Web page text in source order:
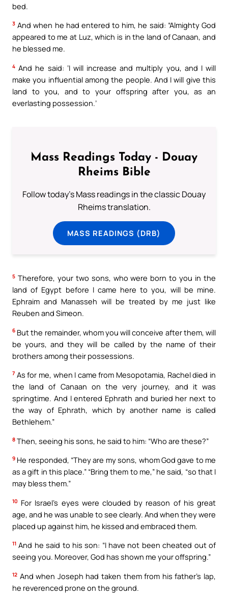
bed.
3 And when he had entered to him, he said: “Almighty God
appeared to me at Luz, which is in the land of Canaan, and
he blessed me.
4 And he said: ‘I will increase and multiply you, and I will
make you influential among the people. And I will give this
land to you, and to your offspring after you, as an
everlasting possession.’
Mass Readings Today - Douay
Rheims Bible
Follow today's Mass readings in the classic Douay
Rheims translation.
MASS READINGS (DRB)
5 Therefore, your two sons, who were born to you in the
land of Egypt before I came here to you, will be mine.
Ephraim and Manasseh will be treated by me just like
Reuben and Simeon.
6 But the remainder, whom you will conceive after them, will
be yours, and they will be called by the name of their
brothers among their possessions.
7 As for me, when I came from Mesopotamia, Rachel died in
the land of Canaan on the very journey, and it was
springtime. And I entered Ephrath and buried her next to
the way of Ephrath, which by another name is called
Bethlehem.”
8 Then, seeing his sons, he said to him: “Who are these?”
9 He responded, “They are my sons, whom God gave to me
as a gift in this place.” “Bring them to me,” he said, “so that I
may bless them.”
10 For Israel’s eyes were clouded by reason of his great
age, and he was unable to see clearly. And when they were
placed up against him, he kissed and embraced them.
11 And he said to his son: “I have not been cheated out of
seeing you. Moreover, God has shown me your offspring.”
12 And when Joseph had taken them from his father’s lap,
he reverenced prone on the ground.